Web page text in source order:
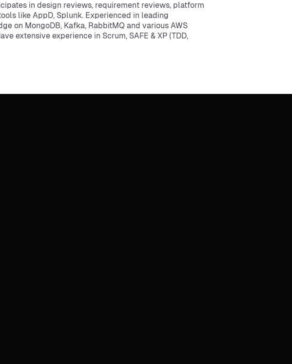
in design reviews, requirement reviews, platform
like AppD, Splunk. Experienced in leading
on MongoDB, Kafka, RabbitMQ and various AWS
extensive experience in Scrum, SAFE & XP (TDD,